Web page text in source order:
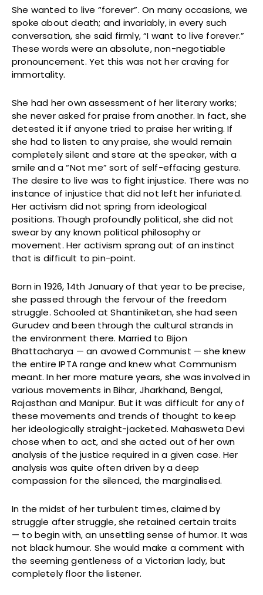
She wanted to live “forever”. On many occasions, we
spoke about death; and invariably, in every such
conversation, she said firmly, “I want to live forever.”
These words were an absolute, non-negotiable
pronouncement. Yet this was not her craving for
immortality.
She had her own assessment of her literary works;
she never asked for praise from another. In fact, she
detested it if anyone tried to praise her writing. If
she had to listen to any praise, she would remain
completely silent and stare at the speaker, with a
smile and a “Not me” sort of self-effacing gesture.
The desire to live was to fight injustice. There was no
instance of injustice that did not left her infuriated.
Her activism did not spring from ideological
positions. Though profoundly political, she did not
swear by any known political philosophy or
movement. Her activism sprang out of an instinct
that is difficult to pin-point.
Born in 1926, 14th January of that year to be precise,
she passed through the fervour of the freedom
struggle. Schooled at Shantiniketan, she had seen
Gurudev and been through the cultural strands in
the environment there. Married to Bijon
Bhattacharya — an avowed Communist — she knew
the entire IPTA range and knew what Communism
meant. In her more mature years, she was involved in
various movements in Bihar, Jharkhand, Bengal,
Rajasthan and Manipur. But it was difficult for any of
these movements and trends of thought to keep
her ideologically straight-jacketed. Mahasweta Devi
chose when to act, and she acted out of her own
analysis of the justice required in a given case. Her
analysis was quite often driven by a deep
compassion for the silenced, the marginalised.
In the midst of her turbulent times, claimed by
struggle after struggle, she retained certain traits
— to begin with, an unsettling sense of humor. It was
not black humour. She would make a comment with
the seeming gentleness of a Victorian lady, but
completely floor the listener.